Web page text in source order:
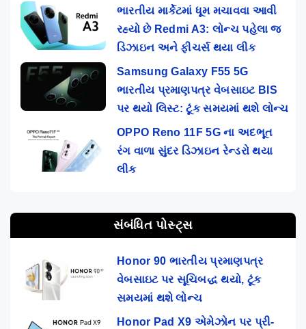
ભારતીય માર્કેટમાં ધૂમ મચાવવા આવી
રહ્યો છે Redmi A3: લોન્ચ પહેલા જ
ડિઝાઇન અને ફીચર્સ થયા લીક
Samsung Galaxy F55 5G
ભારતીય પ્રમાણપત્ર વેબસાઇટ BIS
પર થયો લિસ્ટ: ટૂંક સમયમાં થશે લોન્ચ
OPPO Reno 11F 5G ના અદભૂત
રંગ વાળા સુંદર ડિઝાઇન રેન્ડરો થયા
લીક
સંબંધિત પોસ્ટ્સ
Honor 90 ભારતીય પ્રમાણપત્ર
વેબસાઇટ પર સૂચિબદ્ધ થયો, ટૂંક
સમયમાં થશે લોન્ચ
Honor Pad X9 એમેઝોન પર પ્રી-